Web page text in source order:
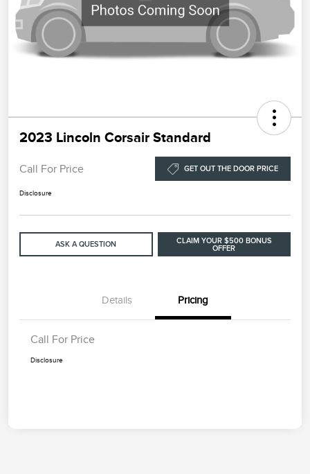
2023 Lincoln Corsair Standard
Call For Price GET OUT THE DOOR PRICE
Disclosure
ASK A QUESTION
CLAIM YOUR $500 BONUS
OFFER
Details Pricing
Call For Price
Disclosure